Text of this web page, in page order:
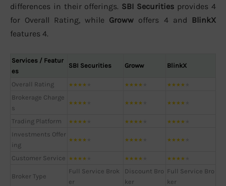
differences in their offerings. SBI Securities provides 4
for Overall Rating, while Groww offers 4 and BlinkX
features 4.
Services / Featur
es
SBI Securities Groww BlinkX
Overall Rating ★★★★ ★★★★ ★★★★
Brokerage Charge
s
★★★★ ★★★★ ★★★★
Trading Platform ★★★★ ★★★★ ★★★★
Investments Offer
ing
★★★★ ★★★★ ★★★★
Customer Service ★★★★ ★★★★ ★★★★
Broker Type
Full Service Brok
er
Discount Bro
ker
Full Service Bro
ker